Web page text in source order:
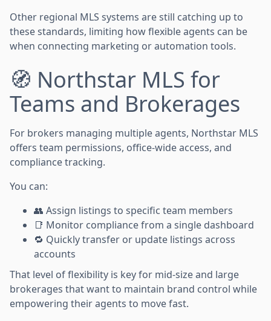
Other regional MLS systems are still catching up to
these standards, limiting how flexible agents can be
when connecting marketing or automation tools.
🧭 Northstar MLS for
Teams and Brokerages
For brokers managing multiple agents, Northstar MLS
offers team permissions, office-wide access, and
compliance tracking.
You can:
👥 Assign listings to specific team members
📑 Monitor compliance from a single dashboard
🔁 Quickly transfer or update listings across
accounts
That level of flexibility is key for mid-size and large
brokerages that want to maintain brand control while
empowering their agents to move fast.